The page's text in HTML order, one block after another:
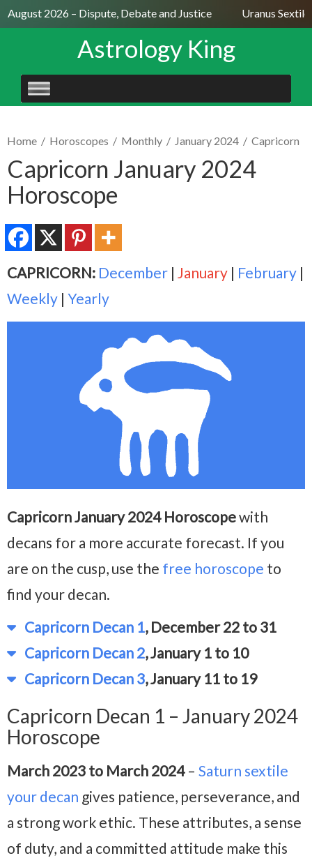
2026 – Dispute, Debate and Justice Uranus Sextile
Astrology King
SKIP
TO
Home / Horoscopes / Monthly / January 2024 / Capricorn
Capricorn January 2024
Horoscope
CAPRICORN: December | January | February |
Weekly | Yearly
Capricorn January 2024 Horoscopewith
decans for a more accurate forecast. If you
are on the cusp, use the free horoscope to
find your decan.
Capricorn Decan 1, December 22 to 31
Capricorn Decan 2, January 1 to 10
Capricorn Decan 3, January 11 to 19
Capricorn Decan 1 – January 2024
Horoscope
March 2023 to March 2024– Saturn sextile
your decan gives patience, perseverance, and
a strong work ethic. These attributes, a sense
of duty, and a committed attitude make this